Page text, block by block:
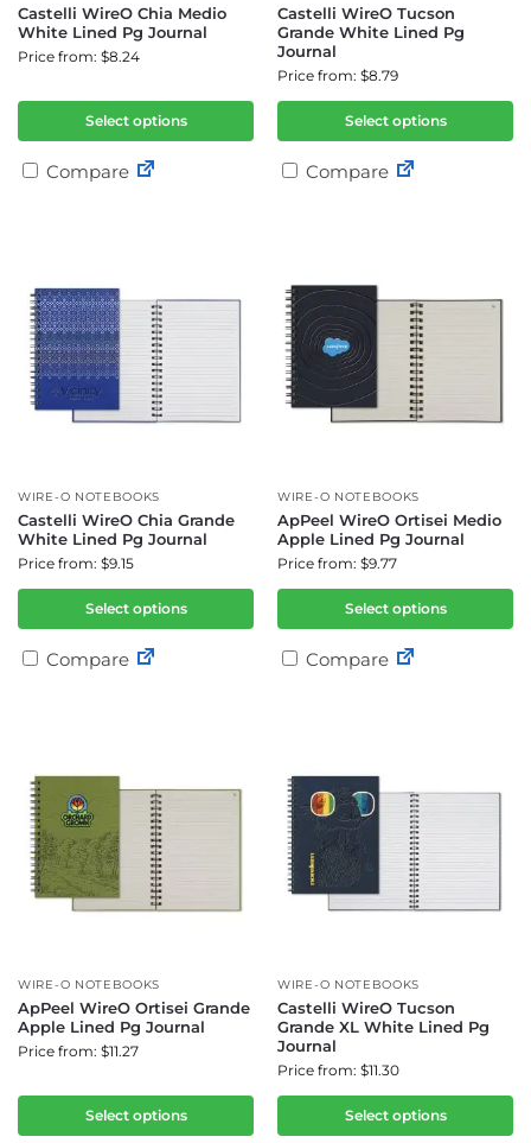
Castelli WireO Chia Medio
White Lined Pg Journal
Price from: $8.24
Select options
Compare
Castelli WireO Tucson
Grande White Lined Pg
Journal
Price from: $8.79
Select options
Compare
WIRE-O NOTEBOOKS
Castelli WireO Chia Grande
White Lined Pg Journal
Price from: $9.15
Select options
Compare
WIRE-O NOTEBOOKS
ApPeel WireO Ortisei Medio
Apple Lined Pg Journal
Price from: $9.77
Select options
Compare
WIRE-O NOTEBOOKS
ApPeel WireO Ortisei Grande
Apple Lined Pg Journal
Price from: $11.27
Select options
WIRE-O NOTEBOOKS
Castelli WireO Tucson
Grande XL White Lined Pg
Journal
Price from: $11.30
Select options